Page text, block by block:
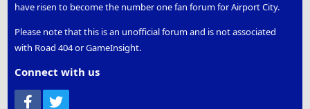
have risen to become the number one fan forum for Airport City.
Please note that this is an unofficial forum and is not associated
with Road 404 or GameInsight.
Connect with us
Facebook